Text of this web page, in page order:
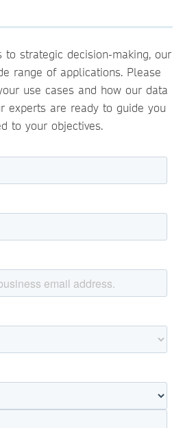
to strategic decision-making, our
range of applications. Please
use cases and how our data
experts are ready to guide you
to your objectives.